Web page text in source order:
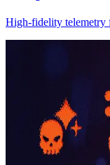
High-fidelity telemetry